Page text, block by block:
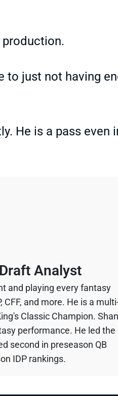
production.
to just not having
He is a pass even
Analyst
and playing every fantasy
and more. He is a
Classic Champion.
performance. He led the
second in preseason QB
IDP rankings.